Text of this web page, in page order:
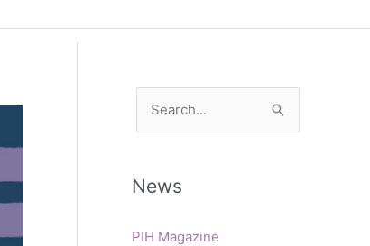
r
h
News
PIH Magazine